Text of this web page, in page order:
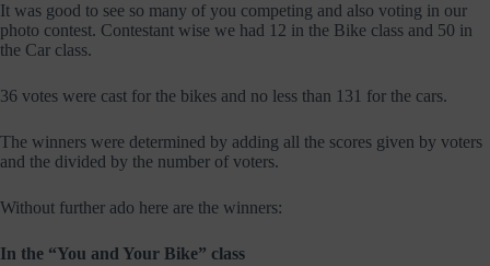
It was good to see so many of you competing and also voting in our
photo contest. Contestant wise we had 12 in the Bike class and 50 in
the Car class.
36 votes were cast for the bikes and no less than 131 for the cars.
The winners were determined by adding all the scores given by voters
and the divided by the number of voters.
Without further ado here are the winners:
In the “You and Your Bike” class